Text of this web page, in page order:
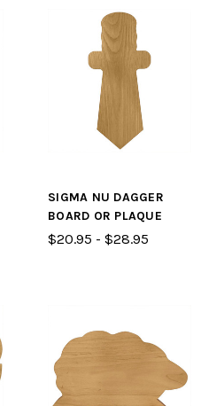
SIGMA NU DAGGER
BOARD OR PLAQUE
$20.95 - $28.95